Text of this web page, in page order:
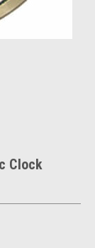
Clock